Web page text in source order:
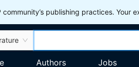
publishing practices. Your
Authors Jobs